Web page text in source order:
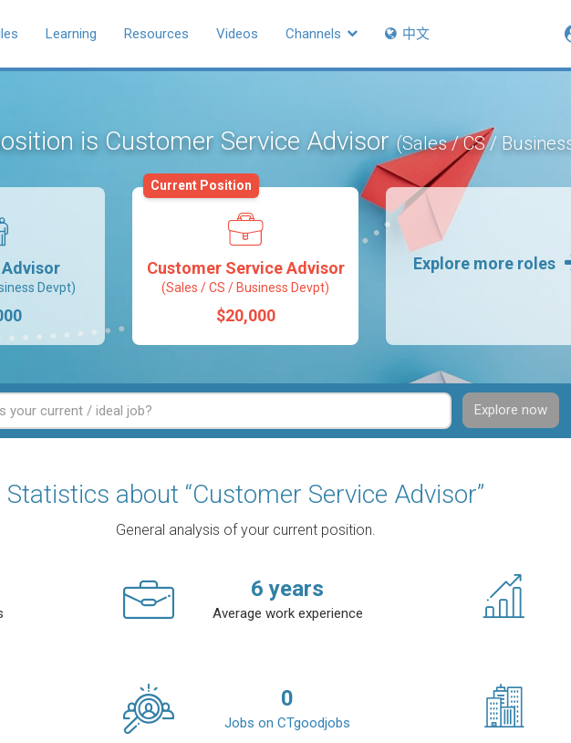
Learning Resources Videos Channels 中文
is Customer Service Advisor(Sales / CS /
Devpt)
Customer Service Advisor
(Sales / CS / Business Devpt)
$20,000
Current Position
Explore more roles
Explore now
Statistics about “Customer Service Advisor”
General analysis of your current position.
6 years
Average work experience
0
Jobs on CTgoodjobs